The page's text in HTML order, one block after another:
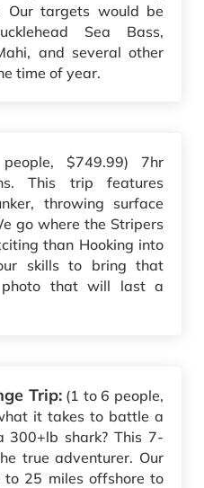
Our targets would be
Sea Bass,
and several other
time of year.
$749.99) 7hr
This trip features
throwing surface
go where the Stripers
than Hooking into
skills to bring that
that will last a
Trip:(1 to 6 people,
it takes to battle a
300+lb shark? This 7-
true adventurer. Our
25 miles offshore to